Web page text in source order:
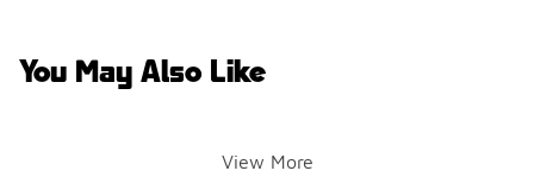
You May Also Like
View More